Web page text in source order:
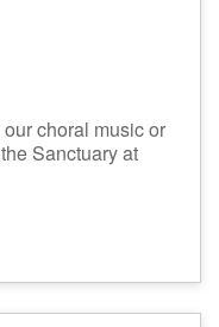
choral music or
Sanctuary at